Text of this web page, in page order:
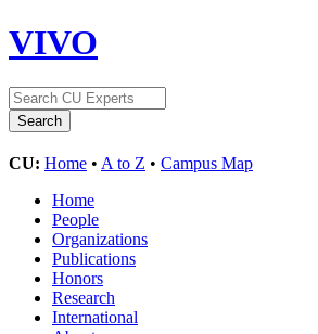
VIVO
CU: Home • A to Z • Campus Map
Home
People
Organizations
Publications
Honors
Research
International